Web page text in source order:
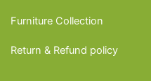
Furniture Collection
Return & Refund policy